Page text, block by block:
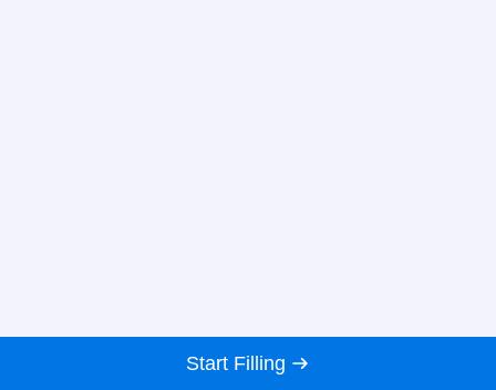
Start Filling